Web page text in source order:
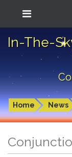
In-The-
Home News